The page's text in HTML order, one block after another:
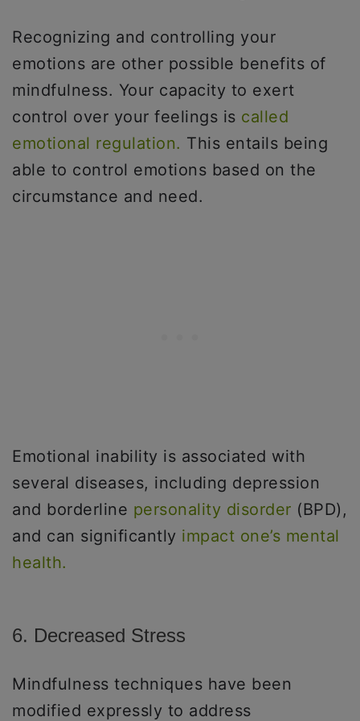
Recognizing and controlling your
emotions are other possible benefits of
mindfulness. Your capacity to exert
control over your feelings is called
emotional regulation. This entails being
able to control emotions based on the
circumstance and need.
Emotional inability is associated with
several diseases, including depression
and borderline personality disorder (BPD),
and can significantly impact one’s mental
health.
6. Decreased Stress
Mindfulness techniques have been
modified expressly to address